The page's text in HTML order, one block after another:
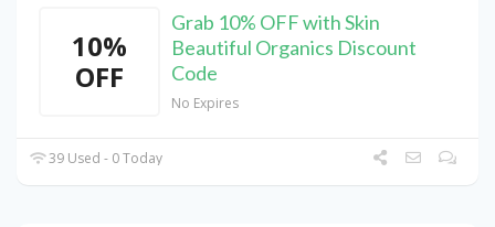
10%
OFF
Grab 10% OFF with Skin
Beautiful Organics Discount
Code
No Expires
39 Used - 0 Today